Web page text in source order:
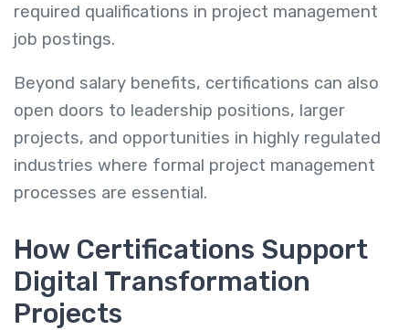
required qualifications in project management
job postings.
Beyond salary benefits, certifications can also
open doors to leadership positions, larger
projects, and opportunities in highly regulated
industries where formal project management
processes are essential.
How Certifications Support
Digital Transformation
Projects